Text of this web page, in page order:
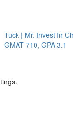
| Mr. Invest In Change
710, GPA 3.1